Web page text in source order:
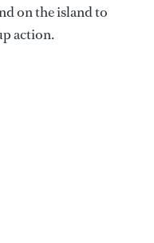
on the island to
action.